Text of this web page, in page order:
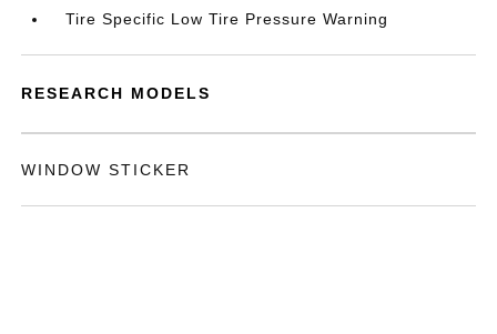
Tire Specific Low Tire Pressure Warning
RESEARCH MODELS
WINDOW STICKER